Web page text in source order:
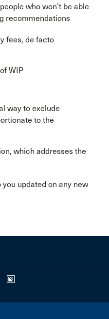
who won’t be able
recommendations
fees, de facto
WIP
way to exclude
to the
which addresses the
updated on any new